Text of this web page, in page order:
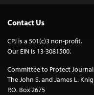
Contact Us
CPJ is a 501(c)3 non-profit.
Our EIN is 13-3081500.
Committee to Protect
The John S. and James L.
P.O. Box 2675